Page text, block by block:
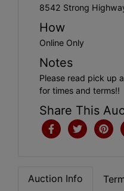
8542 Strong
How
Online Only
Notes
Please read pick up
for times and terms!!
Share This
Auction Info